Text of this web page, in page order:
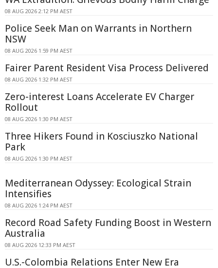
08 AUG 2026 2:12 PM AEST
Police Seek Man on Warrants in Northern
NSW
08 AUG 2026 1:59 PM AEST
Fairer Parent Resident Visa Process Delivered
08 AUG 2026 1:32 PM AEST
Zero-interest Loans Accelerate EV Charger
Rollout
08 AUG 2026 1:30 PM AEST
Three Hikers Found in Kosciuszko National
Park
08 AUG 2026 1:30 PM AEST
Mediterranean Odyssey: Ecological Strain
Intensifies
08 AUG 2026 1:24 PM AEST
Record Road Safety Funding Boost in Western
Australia
08 AUG 2026 12:33 PM AEST
U.S.-Colombia Relations Enter New Era